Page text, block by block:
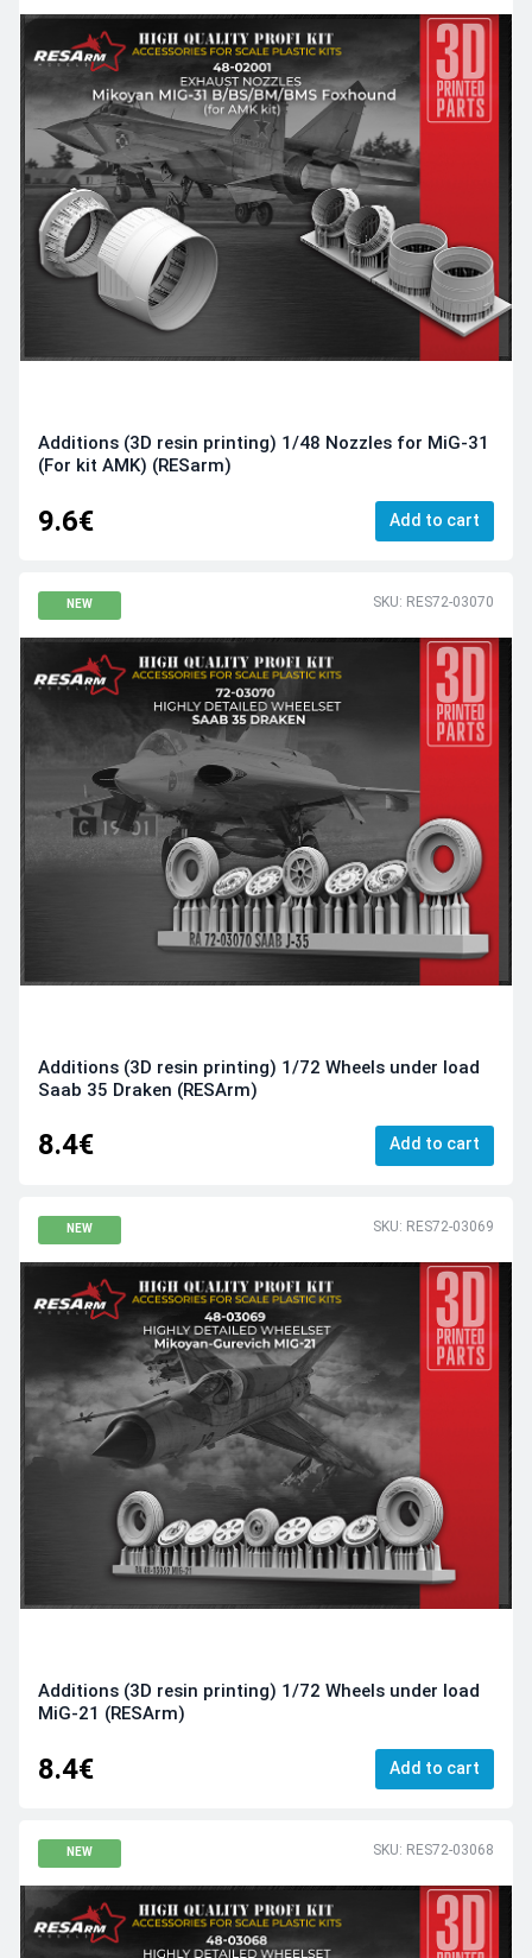
Additions (3D resin printing) 1/48 Nozzles for MiG-31
(For kit AMK) (RESarm)
9.6€ Add to cart
NEW SKU: RES72-03070
Additions (3D resin printing) 1/72 Wheels under load
Saab 35 Draken (RESArm)
8.4€ Add to cart
NEW SKU: RES72-03069
Additions (3D resin printing) 1/72 Wheels under load
MiG-21 (RESArm)
8.4€ Add to cart
NEW SKU: RES72-03068